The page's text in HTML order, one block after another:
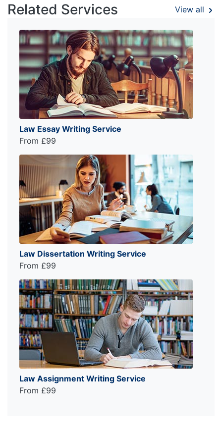
Related Services View all
Law Essay Writing Service
From £99
Law Dissertation Writing Service
From £99
Law Assignment Writing Service
From £99